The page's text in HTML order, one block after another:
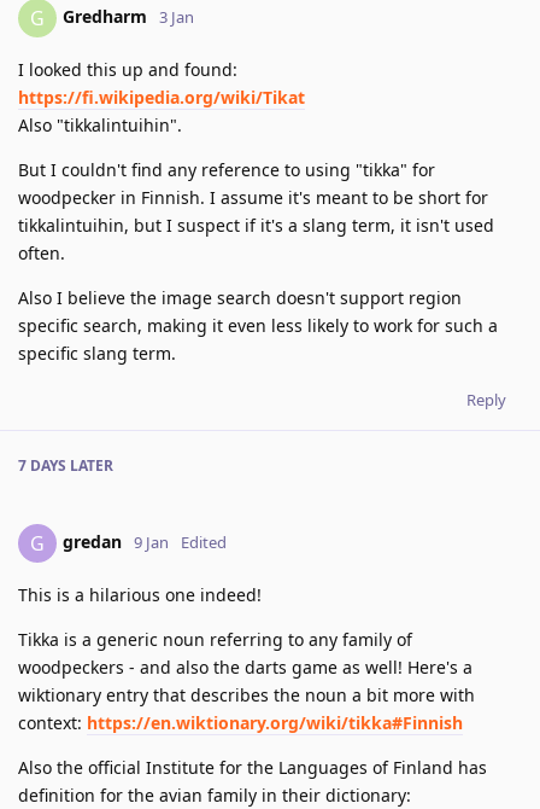
G Gredharm 3 Jan
I looked this up and found:
https://fi.wikipedia.org/wiki/Tikat
Also "tikkalintuihin".
But I couldn't find any reference to using "tikka" for
woodpecker in Finnish. I assume it's meant to be short for
tikkalintuihin, but I suspect if it's a slang term, it isn't used
often.
Also I believe the image search doesn't support region
specific search, making it even less likely to work for such a
specific slang term.
Reply
7 DAYS LATER
G gredan 9 Jan Edited
This is a hilarious one indeed!
Tikka is a generic noun referring to any family of
woodpeckers - and also the darts game as well! Here's a
wiktionary entry that describes the noun a bit more with
context: https://en.wiktionary.org/wiki/tikka#Finnish
Also the official Institute for the Languages of Finland has
definition for the avian family in their dictionary: